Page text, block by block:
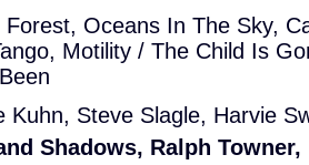
Forest, Oceans In The Sky,
Motility / The Child Is
Kuhn, Steve Slagle, Harvie
Shadows, Ralph Towner,